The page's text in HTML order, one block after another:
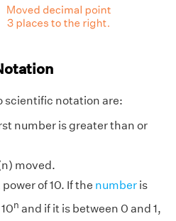
scientific notation are:
number is greater than or
moved.
of 10. If the numberis
n and if it is between 0 and 1,